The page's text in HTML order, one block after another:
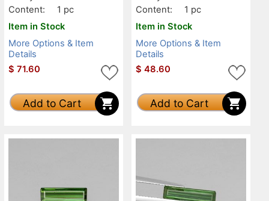
Content:
1 pc
Item in Stock
More Options & Item
Details
$ 71.60
Add to Cart
Content:
1 pc
Item in Stock
More Options & Item
Details
$ 48.60
Add to Cart